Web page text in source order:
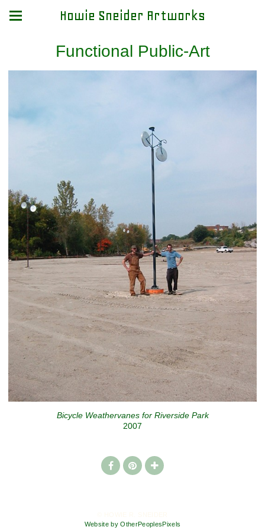
Howie Sneider Artworks
Functional Public-Art
Bicycle Weathervanes for Riverside Park
2007
Website by OtherPeoplesPixels